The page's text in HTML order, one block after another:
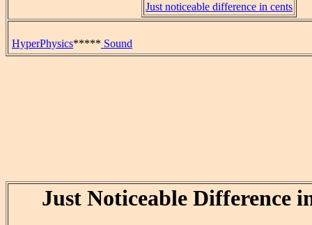
Just noticeable difference in cents
HyperPhysics***** Sound
Just Noticeable Difference